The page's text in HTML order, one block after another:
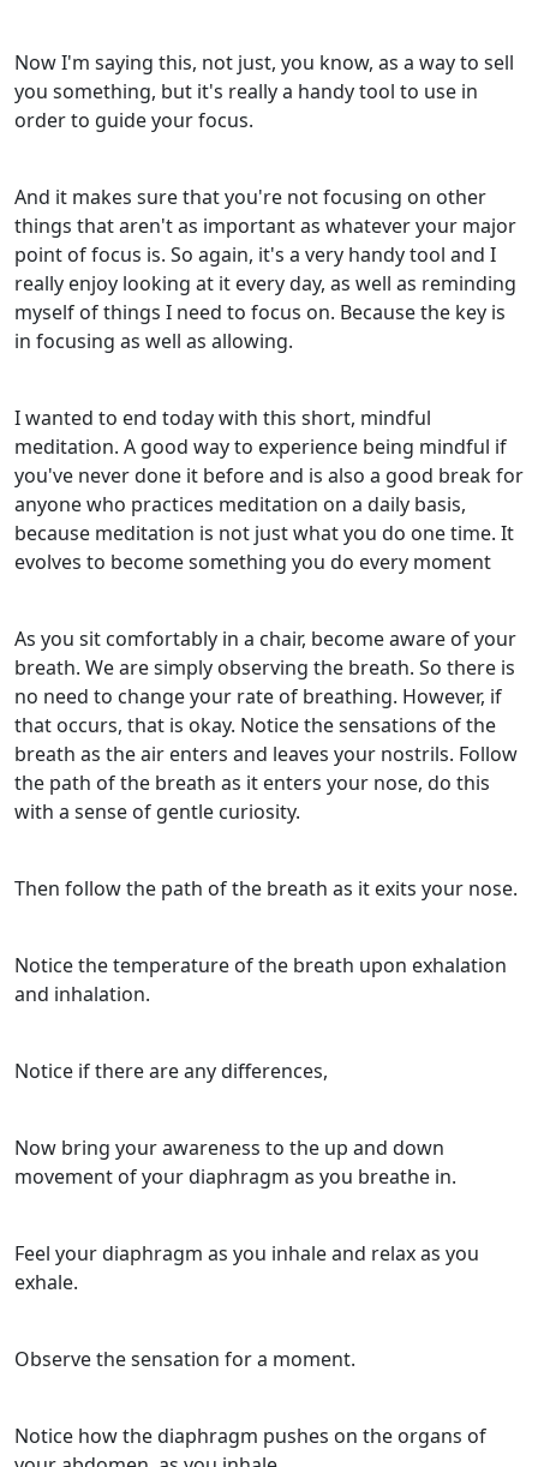
Now I'm saying this, not just, you know, as a way to sell
you something, but it's really a handy tool to use in
order to guide your focus.
And it makes sure that you're not focusing on other
things that aren't as important as whatever your major
point of focus is. So again, it's a very handy tool and I
really enjoy looking at it every day, as well as reminding
myself of things I need to focus on. Because the key is
in focusing as well as allowing.
I wanted to end today with this short, mindful
meditation. A good way to experience being mindful if
you've never done it before and is also a good break for
anyone who practices meditation on a daily basis,
because meditation is not just what you do one time. It
evolves to become something you do every moment
As you sit comfortably in a chair, become aware of your
breath. We are simply observing the breath. So there is
no need to change your rate of breathing. However, if
that occurs, that is okay. Notice the sensations of the
breath as the air enters and leaves your nostrils. Follow
the path of the breath as it enters your nose, do this
with a sense of gentle curiosity.
Then follow the path of the breath as it exits your nose.
Notice the temperature of the breath upon exhalation
and inhalation.
Notice if there are any differences,
Now bring your awareness to the up and down
movement of your diaphragm as you breathe in.
Feel your diaphragm as you inhale and relax as you
exhale.
Observe the sensation for a moment.
Notice how the diaphragm pushes on the organs of